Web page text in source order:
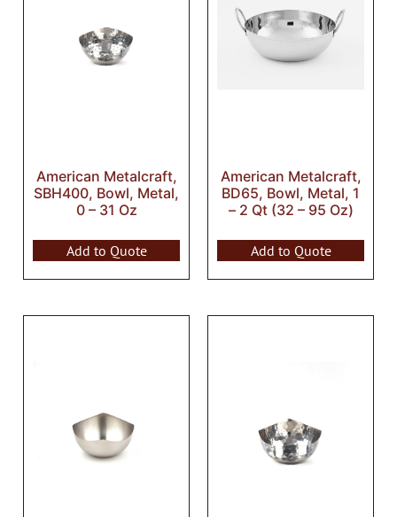
American Metalcraft,
SBH400, Bowl, Metal,
0 – 31 Oz
Add to Quote
American Metalcraft,
BD65, Bowl, Metal, 1
– 2 Qt (32 – 95 Oz)
Add to Quote